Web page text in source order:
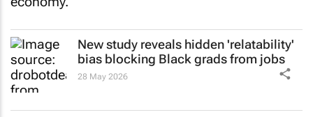
New study reveals hidden 'relatability'
bias blocking Black grads from jobs
28 May 2026